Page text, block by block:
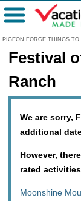
PIGEON FORGE THINGS TO
Menu
Festival
Ranch
We are sorry,
additional
However,
rated
Moonshine